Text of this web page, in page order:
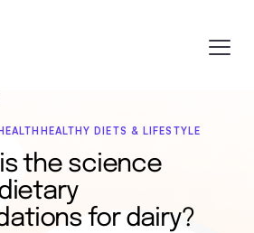
HEALTHY DIETS & LIFESTYLE
the science
for dairy?